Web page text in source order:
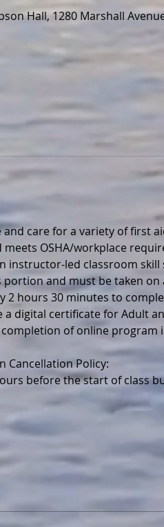
Hall, 1280 Marshall
care for a variety of first
OSHA/workplace
instructor-led classroom
and must be taken on
2 hours 30 minutes to
digital certificate for Adult
of online
before the start of class